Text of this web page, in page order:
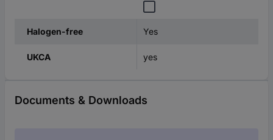
Halogen-free Yes
UKCA yes
Documents & Downloads